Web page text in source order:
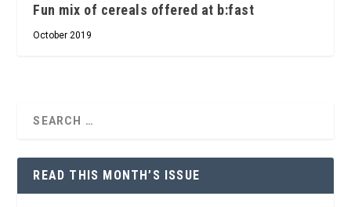
Fun mix of cereals offered at b:fast
October 2019
READ THIS MONTH’S ISSUE